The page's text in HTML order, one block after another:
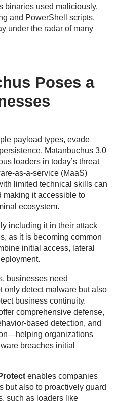
used maliciously.
and PowerShell scripts,
under the radar of many
Poses a
payload types, evade
Matanbuchus 3.0
loaders in today’s threat
as-a-service (MaaS)
limited technical skills can
making it accessible to
ecosystem.
including it in their attack
as it is becoming common
initial access, lateral
businesses need
only detect malware but also
business continuity.
comprehensive defense,
based detection, and
organizations
breaches initial
enables companies
but also to proactively guard
such as loaders like